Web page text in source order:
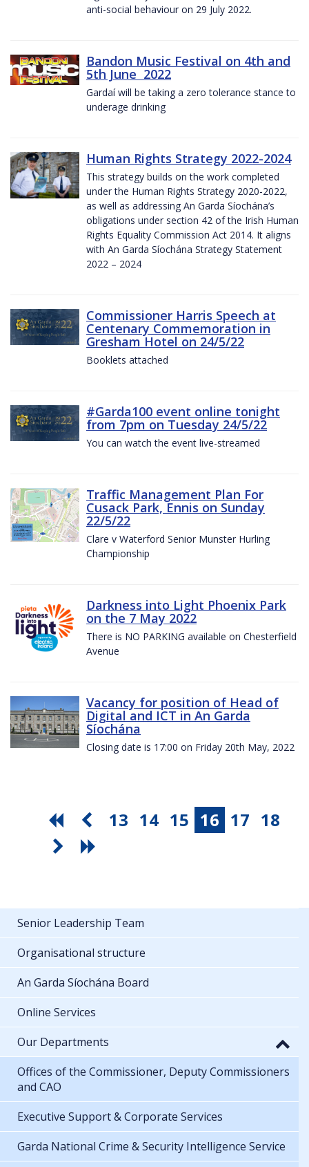
anti-social behaviour on 29 July 2022.
Bandon Music Festival on 4th and
5th June 2022
Gardaí will be taking a zero tolerance stance to
underage drinking
Human Rights Strategy 2022-2024
This strategy builds on the work completed
under the Human Rights Strategy 2020-2022,
as well as addressing An Garda Síochána’s
obligations under section 42 of the Irish Human
Rights Equality Commission Act 2014. It aligns
with An Garda Síochána Strategy Statement
2022 – 2024
Commissioner Harris Speech at
Centenary Commemoration in
Gresham Hotel on 24/5/22
Booklets attached
#Garda100 event online tonight
from 7pm on Tuesday 24/5/22
You can watch the event live-streamed
Traffic Management Plan For
Cusack Park, Ennis on Sunday
22/5/22
Clare v Waterford Senior Munster Hurling
Championship
Darkness into Light Phoenix Park
on the 7 May 2022
There is NO PARKING available on Chesterfield
Avenue
Vacancy for position of Head of
Digital and ICT in An Garda
Síochána
Closing date is 17:00 on Friday 20th May, 2022
13 14 15 16 17 18
Senior Leadership Team
Organisational structure
An Garda Síochána Board
Online Services
Our Departments
Offices of the Commissioner, Deputy Commissioners
and CAO
Executive Support & Corporate Services
Garda National Crime & Security Intelligence Service